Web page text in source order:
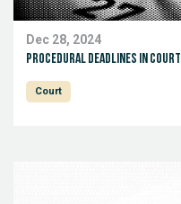
Dec 28, 2024
Procedural deadlines in court
Court